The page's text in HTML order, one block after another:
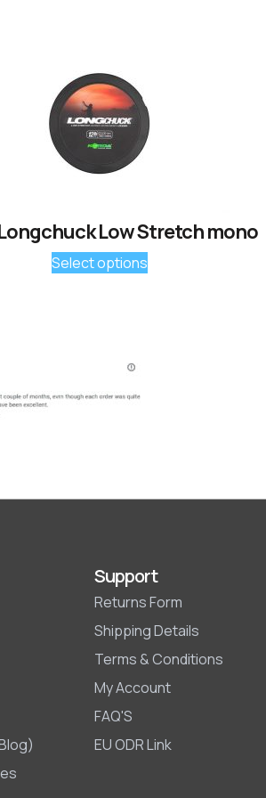
Low Stretch mono
Select options
Support
Returns Form
Shipping Details
Terms & Conditions
My Account
FAQ'S
EU ODR Link